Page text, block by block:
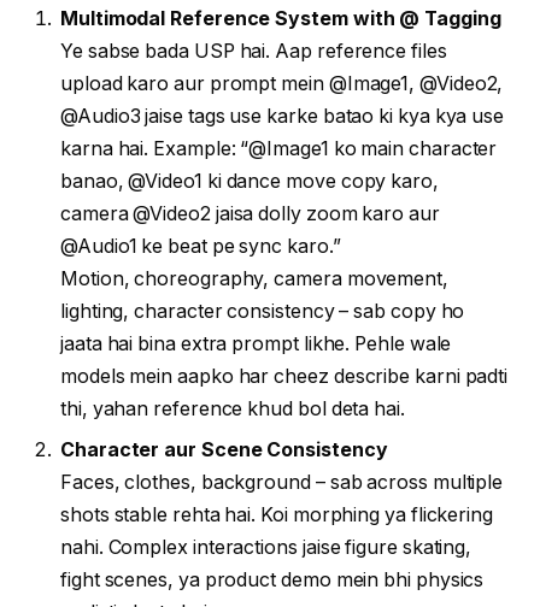
Multimodal Reference System with @ Tagging
Ye sabse bada USP hai. Aap reference files
upload karo aur prompt mein @Image1, @Video2,
@Audio3 jaise tags use karke batao ki kya kya use
karna hai. Example: “@Image1 ko main character
banao, @Video1 ki dance move copy karo,
camera @Video2 jaisa dolly zoom karo aur
@Audio1 ke beat pe sync karo.”
Motion, choreography, camera movement,
lighting, character consistency – sab copy ho
jaata hai bina extra prompt likhe. Pehle wale
models mein aapko har cheez describe karni padti
thi, yahan reference khud bol deta hai.
Character aur Scene Consistency
Faces, clothes, background – sab across multiple
shots stable rehta hai. Koi morphing ya flickering
nahi. Complex interactions jaise figure skating,
fight scenes, ya product demo mein bhi physics